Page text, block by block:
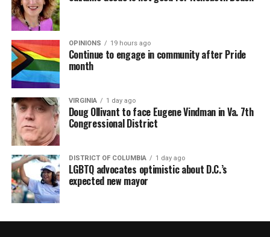
OPINIONS 19 hours ago
Continue to engage in community after Pride
month
VIRGINIA 1 day ago
Doug Ollivant to face Eugene Vindman in Va. 7th
Congressional District
DISTRICT OF COLUMBIA 1 day ago
LGBTQ advocates optimistic about D.C.’s
expected new mayor